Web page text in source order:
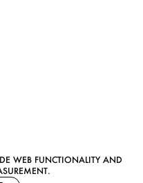
WEB FUNCTIONALITY AND